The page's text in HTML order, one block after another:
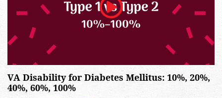
VA Disability for Diabetes Mellitus: 10%, 20%,
40%, 60%, 100%